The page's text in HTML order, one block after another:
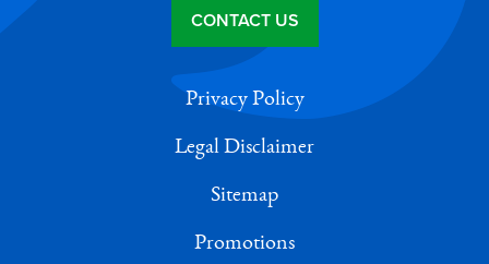
CONTACT US
Privacy Policy
Legal Disclaimer
Sitemap
Promotions